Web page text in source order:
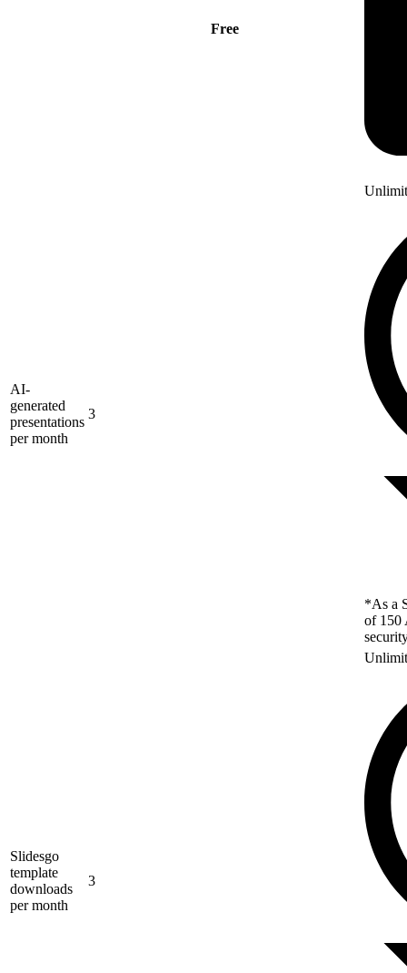
Free
AI-
generated
presentations
per month
3
*As a
of 150
Slidesgo
template
downloads
per month
3